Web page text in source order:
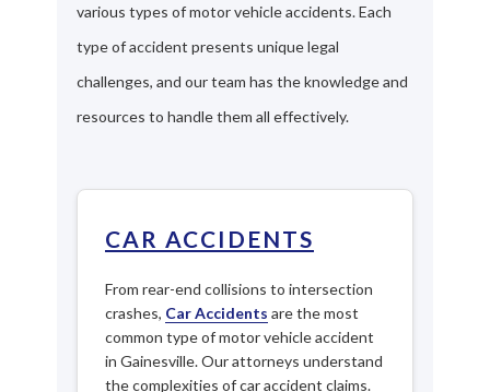
various types of motor vehicle accidents. Each
type of accident presents unique legal
challenges, and our team has the knowledge and
resources to handle them all effectively.
CAR ACCIDENTS
From rear-end collisions to intersection
crashes, Car Accidents are the most
common type of motor vehicle accident
in Gainesville. Our attorneys understand
the complexities of car accident claims.